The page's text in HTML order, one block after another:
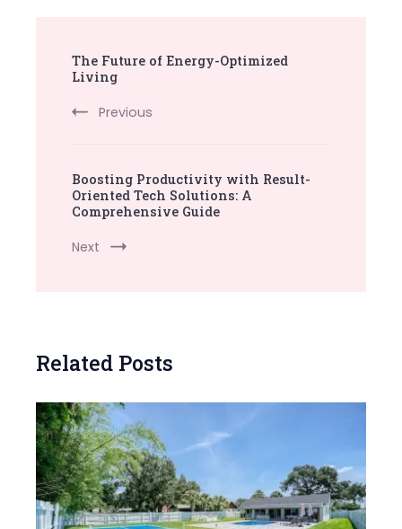
Navigation
The Future of Energy-Optimized
Living
Previous
Boosting Productivity with Result-
Oriented Tech Solutions: A
Comprehensive Guide
Next
Related Posts